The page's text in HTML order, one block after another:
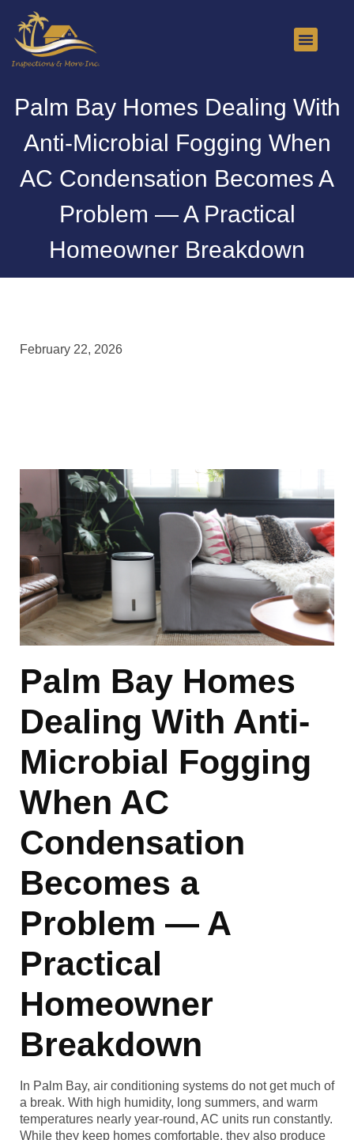
Palm Bay Homes Dealing With
Anti-Microbial Fogging When
AC Condensation Becomes A
Problem — A Practical
Homeowner Breakdown
February 22, 2026
Palm Bay Homes
Dealing With Anti-
Microbial Fogging
When AC
Condensation
Becomes a
Problem — A
Practical
Homeowner
Breakdown
In Palm Bay, air conditioning systems do not get much of
a break. With high humidity, long summers, and warm
temperatures nearly year-round, AC units run constantly.
While they keep homes comfortable, they also produce